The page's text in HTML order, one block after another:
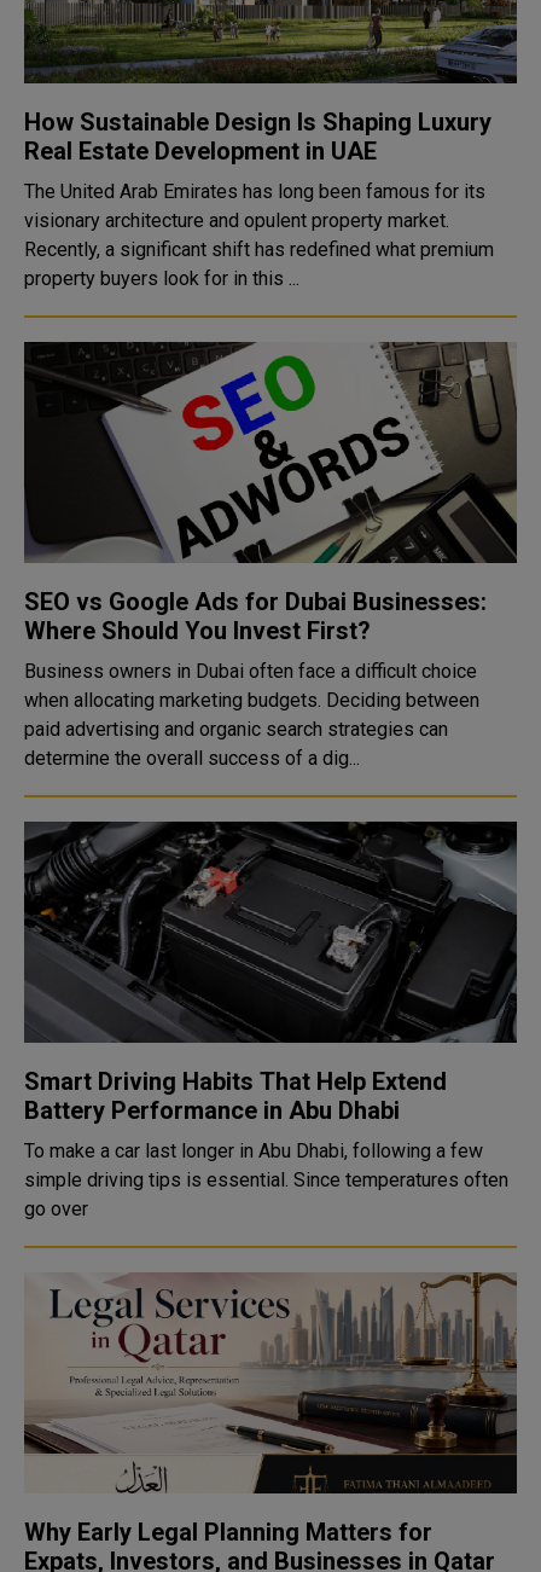
How Sustainable Design Is Shaping Luxury
Real Estate Development in UAE
The United Arab Emirates has long been famous for its
visionary architecture and opulent property market.
Recently, a significant shift has redefined what premium
property buyers look for in this ...
SEO vs Google Ads for Dubai Businesses:
Where Should You Invest First?
Business owners in Dubai often face a difficult choice
when allocating marketing budgets. Deciding between
paid advertising and organic search strategies can
determine the overall success of a dig...
Smart Driving Habits That Help Extend
Battery Performance in Abu Dhabi
To make a car last longer in Abu Dhabi, following a few
simple driving tips is essential. Since temperatures often
go over
Why Early Legal Planning Matters for
Expats, Investors, and Businesses in Qatar